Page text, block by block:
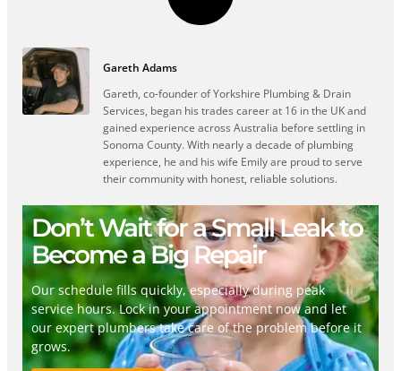
Gareth Adams
Gareth, co-founder of Yorkshire Plumbing & Drain
Services, began his trades career at 16 in the UK and
gained experience across Australia before settling in
Sonoma County. With nearly a decade of plumbing
experience, he and his wife Emily are proud to serve
their community with honest, reliable solutions.
Don’t Wait for a Small Leak to
Become a Big Repair
Our schedule fills quickly, especially during peak
service hours. Lock in your appointment now and let
our expert plumbers take care of the problem before it
grows.